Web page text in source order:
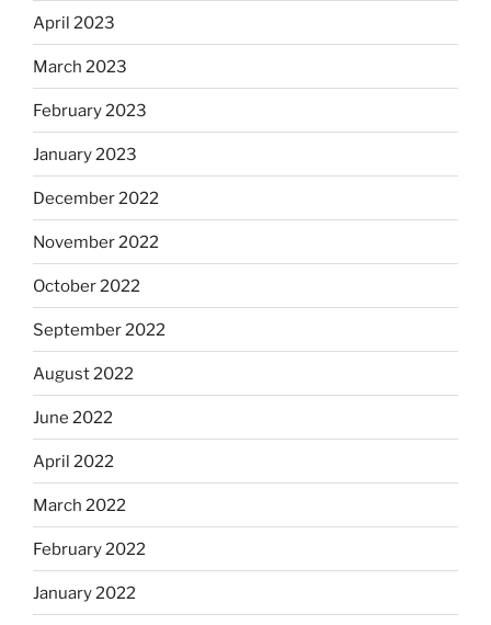
April 2023
March 2023
February 2023
January 2023
December 2022
November 2022
October 2022
September 2022
August 2022
June 2022
April 2022
March 2022
February 2022
January 2022